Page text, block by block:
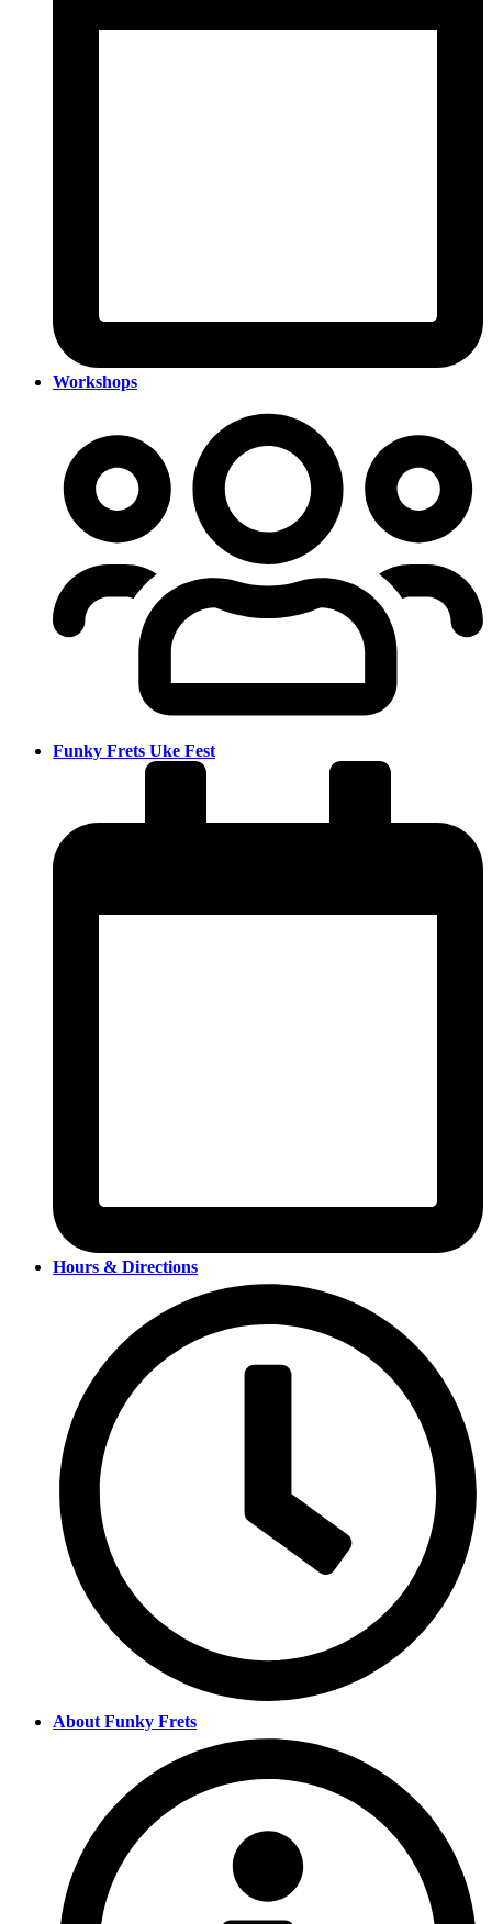
Workshops
Funky Frets Uke Fest
Hours & Directions
About Funky Frets